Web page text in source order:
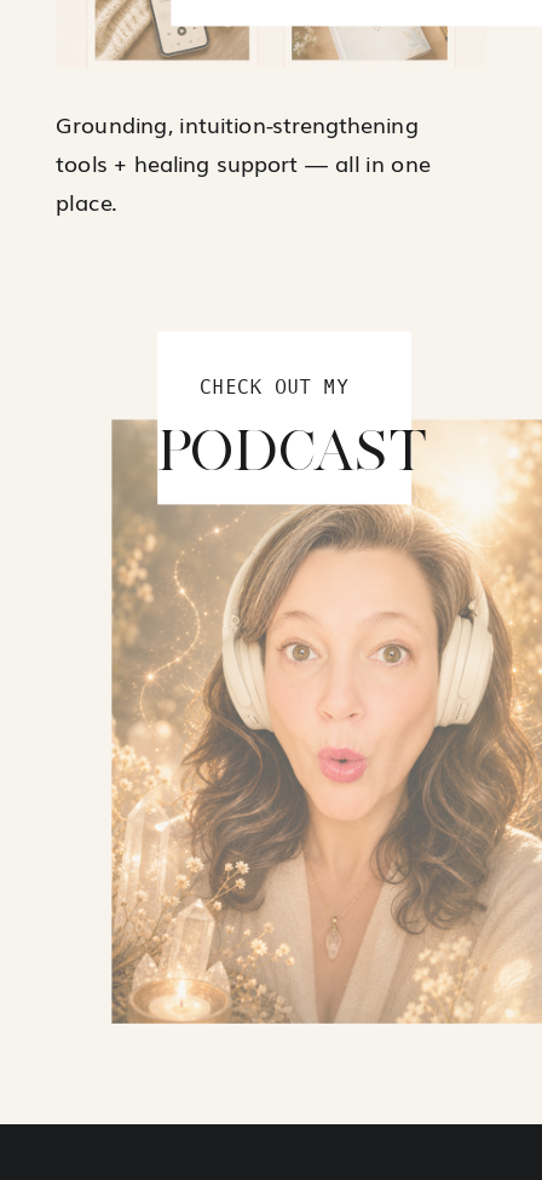
Grounding, intuition-strengthening
tools + healing support — all in one
place.
CHECK OUT MY
PODCAST